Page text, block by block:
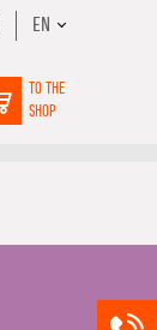
EN
TO THE
SHOP